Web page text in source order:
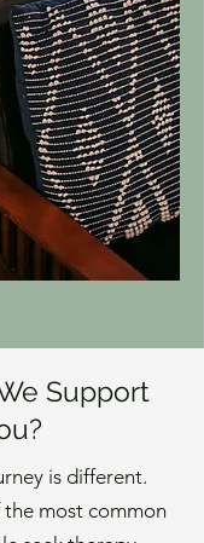
Support
is different.
most common